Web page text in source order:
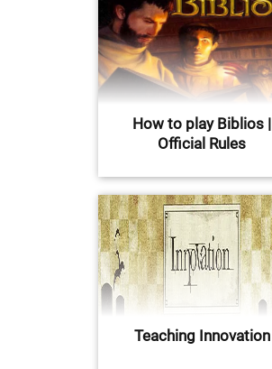
How to play Biblios |
Official Rules
Teaching Innovation